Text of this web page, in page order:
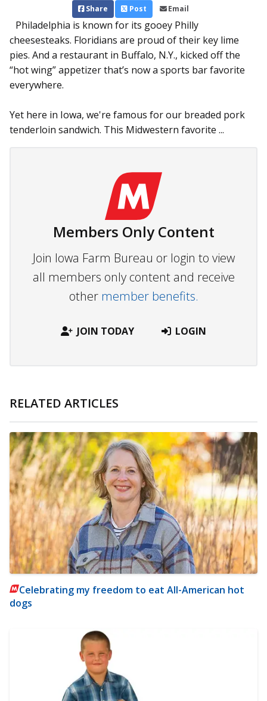
Share Post Email
Philadelphia is known for its gooey Philly
cheesesteaks. Floridians are proud of their key lime
pies. And a restaurant in Buffalo, N.Y., kicked off the
“hot wing” appetizer that’s now a sports bar favorite
everywhere.
Yet here in Iowa, we're famous for our breaded pork
tenderloin sandwich. This Midwestern favorite ...
Members Only Content
Join Iowa Farm Bureau or login to view
all members only content and receive
other member benefits.
JOIN TODAY LOGIN
RELATED ARTICLES
Celebrating my freedom to eat All-American hot
dogs